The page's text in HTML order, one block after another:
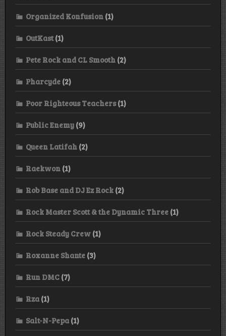
Organized Konfusion (1)
OutKast(1)
Pete Rock and CL Smooth (2)
Pharcyde (2)
Poor Righteous Teachers(1)
Public Enemy (9)
Queen Latifah (2)
Raekwon (1)
Rob Base and DJ Ez Rock (2)
Rock Master Scott & the Dynamic Three (1)
Rock Steady Crew (1)
Roxanne Shante (3)
Run DMC (7)
Rza (1)
Salt-N-Pepa (1)